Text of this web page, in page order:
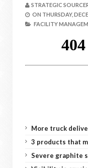
STRATEGIC
ON THURSDAY,
FACILITY
More truck
3 products that
Severe graphite